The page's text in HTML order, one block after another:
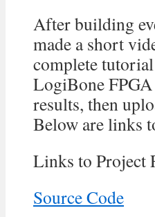
After building
made a short
complete
LogiBone
results, then
Below are links
Links to Project
Source Code